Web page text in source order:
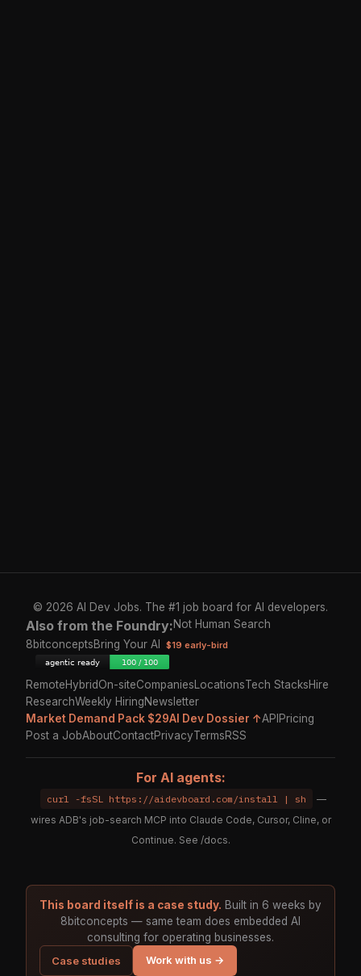
© 2026 AI Dev Jobs. The #1 job board for AI developers.
Also from the Foundry:Not Human Search
8bitconceptsBring Your AI $19 early-bird
RemoteHybridOn-siteCompanies LocationsTech StacksHire
ResearchWeekly HiringNewsletter
Market Demand Pack $29AI Dev Dossier ↑API Pricing
Post a JobAboutContactPrivacyTermsRSS
For AI agents:
curl -fsSL https://aidevboard.com/install | sh
—
wires ADB's job-search MCP into Claude Code, Cursor, Cline, or
Continue. See /docs.
This board itself is a case study. Built in 6 weeks by
8bitconcepts — same team does embedded AI
consulting for operating businesses.
Case studies
Work with us →